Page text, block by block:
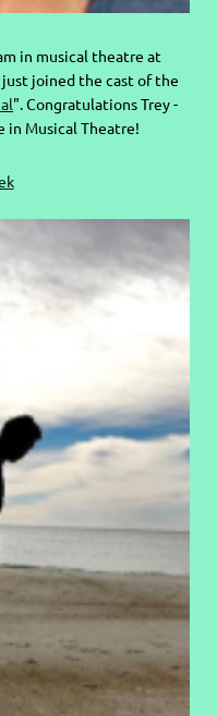
in musical theatre at
just joined the cast of the
". Congratulations Trey -
in Musical Theatre!